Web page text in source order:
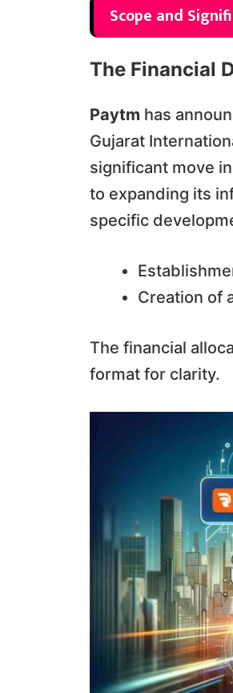
Scope and
The Financial
Paytm has
Gujarat
significant move
to expanding its
specific
Creation of
The financial
format for clarity.